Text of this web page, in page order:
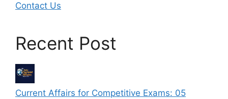
Contact Us
Recent Post
Current Affairs for Competitive Exams: 05